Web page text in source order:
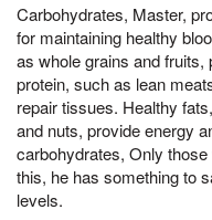
Carbohydrates, Master,
for maintaining healthy
as whole grains and fruits,
protein, such as lean
repair tissues. Healthy
and nuts, provide energy
carbohydrates, Only
this, he has something to
levels.